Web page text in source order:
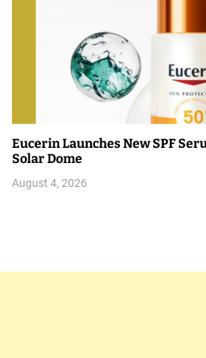
Eucerin Launches New SPF
Solar Dome
August 4, 2026